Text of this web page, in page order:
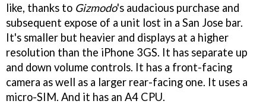
like, thanks to Gizmodo's audacious purchase and
subsequent expose of a unit lost in a San Jose bar.
It's smaller but heavier and displays at a higher
resolution than the iPhone 3GS. It has separate up
and down volume controls. It has a front-facing
camera as well as a larger rear-facing one. It uses a
micro-SIM. And it has an A4 CPU.